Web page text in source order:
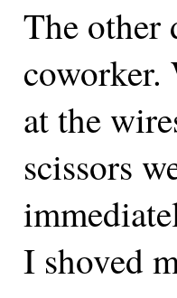
The other
at the
scissors
I shoved